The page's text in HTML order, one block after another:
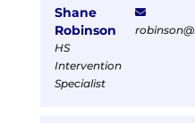
Shane
Robinson
HS
Intervention
Specialist